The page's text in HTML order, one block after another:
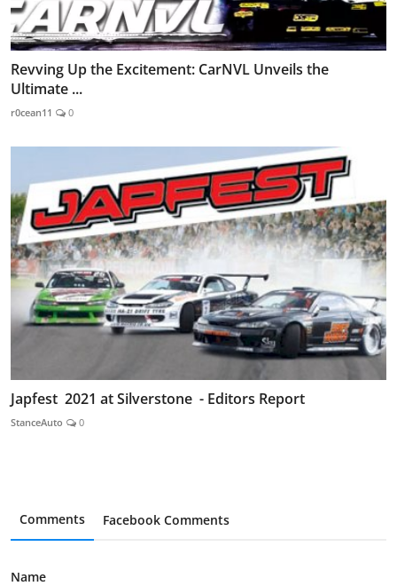
Revving Up the Excitement: CarNVL Unveils the
Ultimate ...
r0cean11 0
Japfest 2021 at Silverstone - Editors Report
StanceAuto 0
Comments Facebook Comments
Name